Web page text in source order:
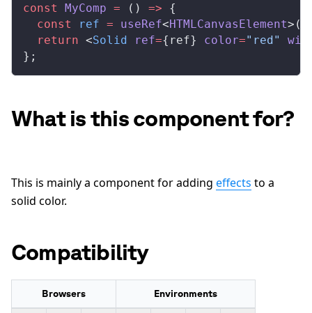
const MyComp = () => {
  const
ref = useRef<HTMLCanvasElement>(
  return
<Solid ref={ ref} color="red"
};
What is this component for?
This is mainly a component for adding effects to a
solid color.
Compatibility
Browsers Environments